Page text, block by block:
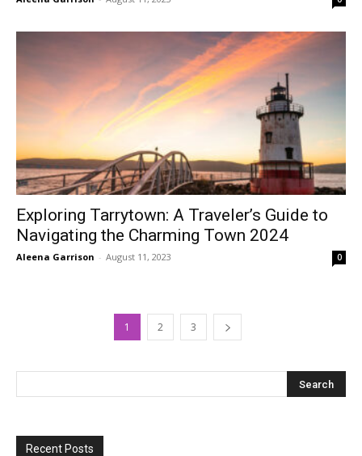
Exploring Tarrytown: A Traveler’s Guide to
Navigating the Charming Town 2024
Aleena Garrison - August 11, 2023 0
1 2 3
Recent Posts